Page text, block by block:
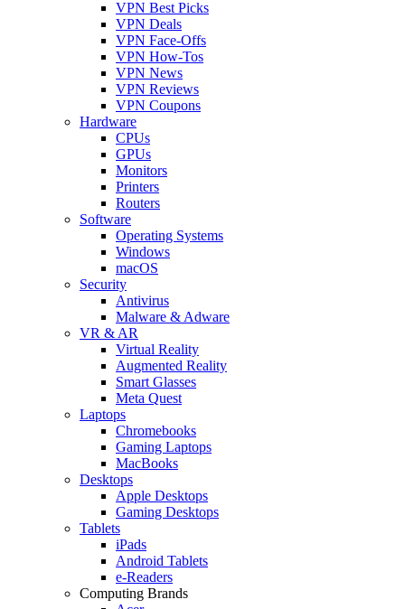
VPN Best Picks
VPN Deals
VPN Face-Offs
VPN How-Tos
VPN News
VPN Reviews
VPN Coupons
Hardware
CPUs
GPUs
Monitors
Printers
Routers
Software
Operating Systems
Windows
macOS
Security
Antivirus
Malware & Adware
VR & AR
Virtual Reality
Augmented Reality
Smart Glasses
Meta Quest
Laptops
Chromebooks
Gaming Laptops
MacBooks
Desktops
Apple Desktops
Gaming Desktops
Tablets
iPads
Android Tablets
e-Readers
Computing Brands